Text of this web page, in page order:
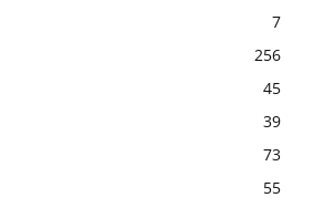
7
256
45
39
73
55